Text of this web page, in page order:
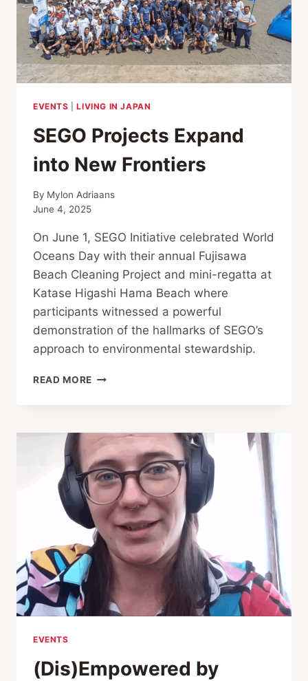
EVENTS |LIVING IN JAPAN
SEGO Projects Expand
into New Frontiers
By Mylon Adriaans
June 4, 2025
On June 1, SEGO Initiative celebrated World
Oceans Day with their annual Fujisawa
Beach Cleaning Project and mini-regatta at
Katase Higashi Hama Beach where
participants witnessed a powerful
demonstration of the hallmarks of SEGO’s
approach to environmental stewardship.
READ MORE SEGO
NEW
FRONTIERS
EVENTS
(Dis)Empowered by